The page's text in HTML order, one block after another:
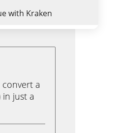
with Kraken
Trade SN26
a
in just a